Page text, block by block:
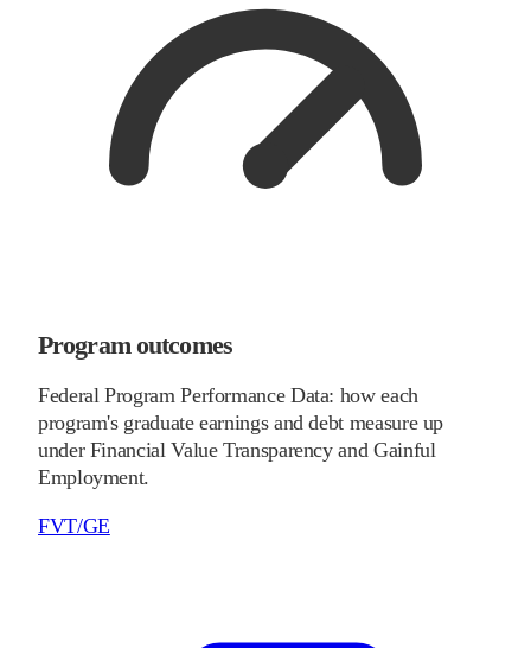
Program outcomes
Federal Program Performance Data: how each
program's graduate earnings and debt measure up
under Financial Value Transparency and Gainful
Employment.
FVT/GE